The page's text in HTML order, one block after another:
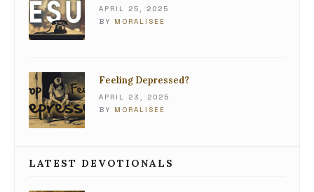
APRIL 25, 2025
BY MORALISEE
Feeling Depressed?
APRIL 23, 2025
BY MORALISEE
LATEST DEVOTIONALS